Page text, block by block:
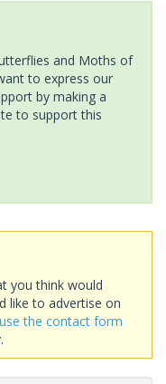
and Moths of
to express our
by making a
to support this
you think would
like to advertise on
use the contact form